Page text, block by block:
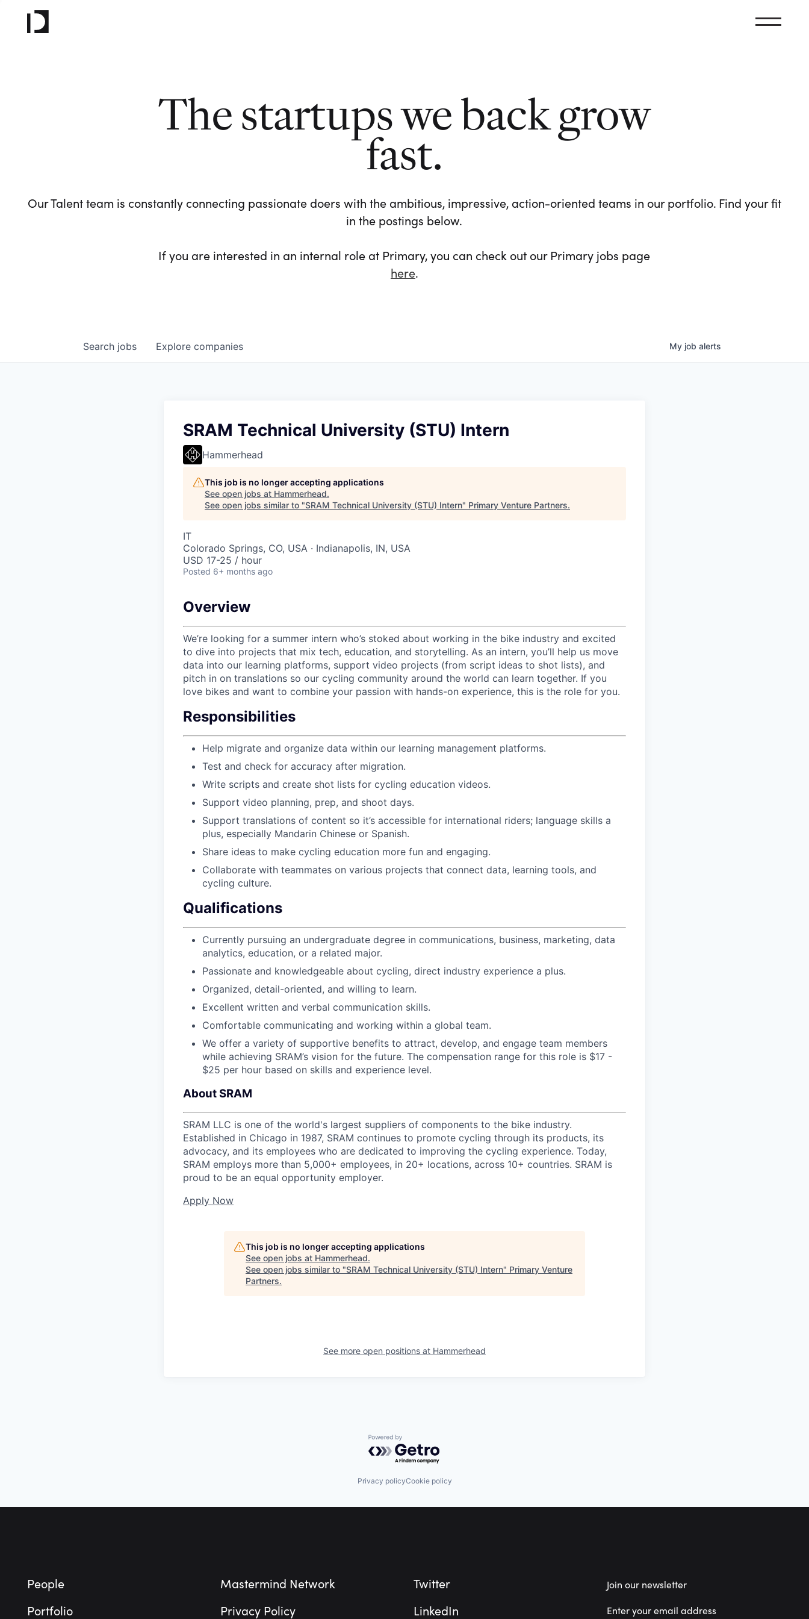
The startups we back grow
fast.
Our Talent team is constantly connecting passionate doers with the ambitious, impressive, action-oriented teams in our portfolio. Find your fit
in the postings below.
If you are interested in an internal role at Primary, you can check out our Primary jobs page
here.
Search jobs Explore companies My job alerts
SRAM Technical University (STU) Intern
Hammerhead
This job is no longer accepting applications
See open jobs at Hammerhead.
See open jobs similar to "SRAM Technical University (STU) Intern" Primary Venture Partners.
IT
Colorado Springs, CO, USA · Indianapolis, IN, USA
USD 17-25 / hour
Posted 6+ months ago
Overview
We’re looking for a summer intern who’s stoked about working in the bike industry and excited
to dive into projects that mix tech, education, and storytelling. As an intern, you’ll help us move
data into our learning platforms, support video projects (from script ideas to shot lists), and
pitch in on translations so our cycling community around the world can learn together. If you
love bikes and want to combine your passion with hands-on experience, this is the role for you.
Responsibilities
Help migrate and organize data within our learning management platforms.
Test and check for accuracy after migration.
Write scripts and create shot lists for cycling education videos.
Support video planning, prep, and shoot days.
Support translations of content so it’s accessible for international riders; language skills a
plus, especially Mandarin Chinese or Spanish.
Share ideas to make cycling education more fun and engaging.
Collaborate with teammates on various projects that connect data, learning tools, and
cycling culture.
Qualifications
Currently pursuing an undergraduate degree in communications, business, marketing, data
analytics, education, or a related major.
Passionate and knowledgeable about cycling, direct industry experience a plus.
Organized, detail-oriented, and willing to learn.
Excellent written and verbal communication skills.
Comfortable communicating and working within a global team.
We offer a variety of supportive benefits to attract, develop, and engage team members
while achieving SRAM’s vision for the future. The compensation range for this role is $17 -
$25 per hour based on skills and experience level.
About SRAM
SRAM LLC is one of the world's largest suppliers of components to the bike industry.
Established in Chicago in 1987, SRAM continues to promote cycling through its products, its
advocacy, and its employees who are dedicated to improving the cycling experience. Today,
SRAM employs more than 5,000+ employees, in 20+ locations, across 10+ countries. SRAM is
proud to be an equal opportunity employer.
Apply Now
This job is no longer accepting applications
See open jobs at Hammerhead.
See open jobs similar to "SRAM Technical University (STU) Intern" Primary Venture
Partners.
See more open positions at Hammerhead
Powered by Getro.com
Privacy policyCookie policy
People
Portfolio
Mastermind Network
Privacy Policy
Twitter
LinkedIn
Join our newsletter